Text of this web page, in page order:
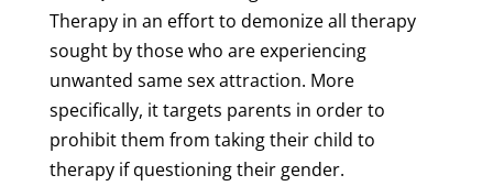
Therapy in an effort to demonize all therapy
sought by those who are experiencing
unwanted same sex attraction. More
specifically, it targets parents in order to
prohibit them from taking their child to
therapy if questioning their gender.